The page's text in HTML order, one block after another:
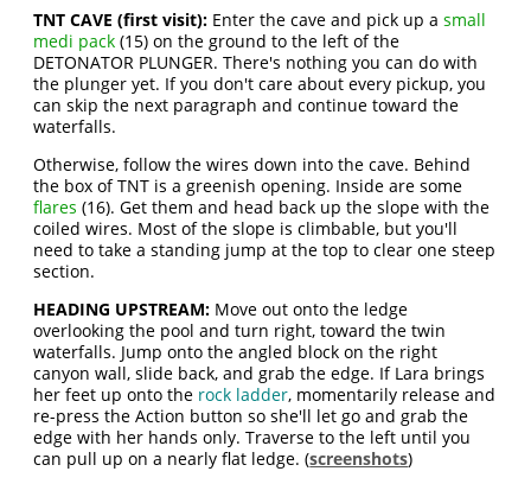
TNT CAVE (first visit): Enter the cave and pick up asmall
medi pack (15) on the ground to the left of the
DETONATOR PLUNGER. There's nothing you can do with
the plunger yet. If you don't care about every pickup, you
can skip the next paragraph and continue toward the
waterfalls.
Otherwise, follow the wires down into the cave. Behind
the box of TNT is a greenish opening. Inside are some
flares (16). Get them and head back up the slope with the
coiled wires. Most of the slope is climbable, but you'll
need to take a standing jump at the top to clear one steep
section.
HEADING UPSTREAM: Move out onto the ledge
overlooking the pool and turn right, toward the twin
waterfalls. Jump onto the angled block on the right
canyon wall, slide back, and grab the edge. If Lara brings
her feet up onto the rock ladder, momentarily release and
re-press the Action button so she'll let go and grab the
edge with her hands only. Traverse to the left until you
can pull up on a nearly flat ledge. (screenshots)